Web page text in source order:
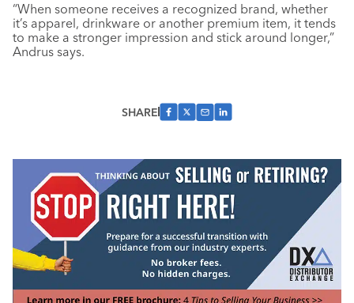
“When someone receives a recognized brand, whether
it’s apparel, drinkware or another premium item, it tends
to make a stronger impression and stick around longer,”
Andrus says.
SHARE